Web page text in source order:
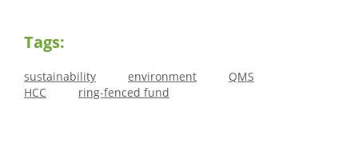
Tags:
sustainability environment
QMS
HCC
ring-fenced fund